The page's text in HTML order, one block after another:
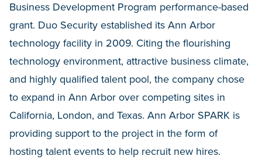
Business Development Program performance-based
grant. Duo Security established its Ann Arbor
technology facility in 2009. Citing the flourishing
technology environment, attractive business climate,
and highly qualified talent pool, the company chose
to expand in Ann Arbor over competing sites in
California, London, and Texas. Ann Arbor SPARK is
providing support to the project in the form of
hosting talent events to help recruit new hires.